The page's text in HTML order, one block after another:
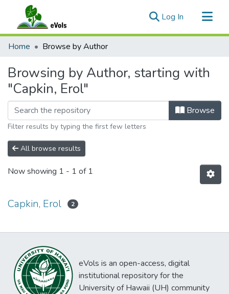
Log In (current)
Communities & Collections
Home Browse by Author
Browsing by Author, starting with
"Capkin, Erol"
Browse
Filter results by typing the first few letters
All browse results
Now showing 1 - 1 of 1
Capkin, Erol 2
eVols is an open-access, digital
institutional repository for the
University of Hawaii (UH) community